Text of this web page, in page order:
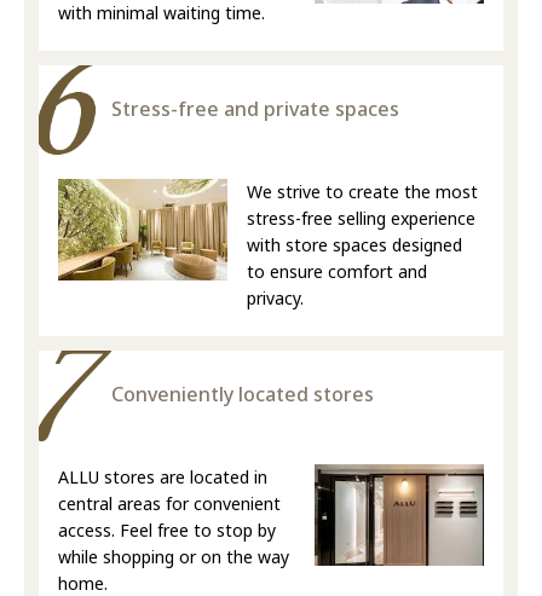
with minimal waiting time.
Stress-free and private spaces
We strive to create the most
stress-free selling experience
with store spaces designed
to ensure comfort and
privacy.
Conveniently located stores
ALLU stores are located in
central areas for convenient
access. Feel free to stop by
while shopping or on the way
home.